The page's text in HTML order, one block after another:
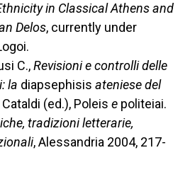
in Classical Athens and
Delos, currently under
C.,Revisioni e controlli delle
la diapsephisis ateniese del
Cataldi (ed.), Poleis e politeiai.
tradizioni letterarie,
, Alessandria 2004, 217-